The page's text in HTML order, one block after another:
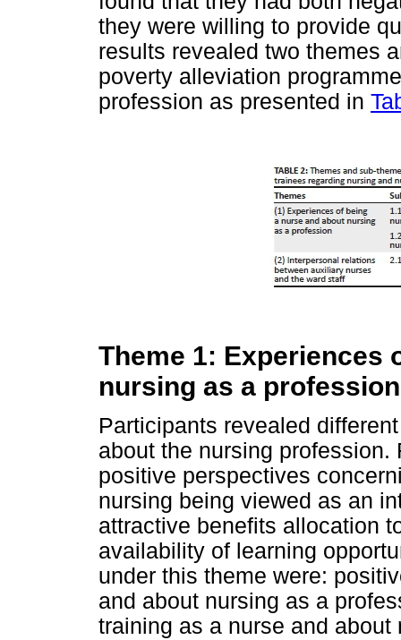
they were willing to provide
results revealed two themes
poverty alleviation
profession as presented in
Theme 1: Experiences
nursing as a profession
Participants revealed
about the nursing profession.
positive perspectives
nursing being viewed as an
attractive benefits allocation
availability of learning
under this theme were:
and about nursing as a
training as a nurse and